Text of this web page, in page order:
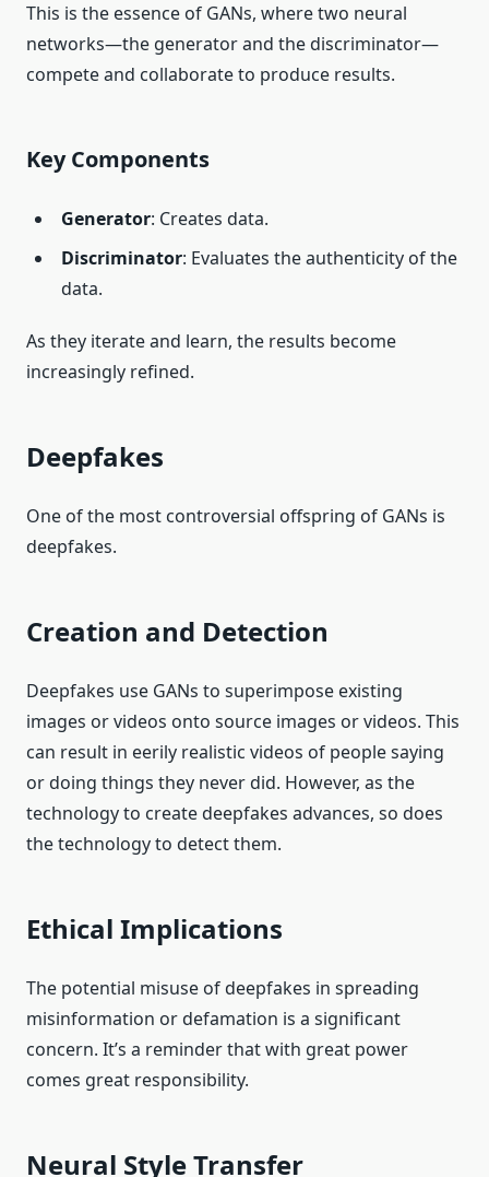
This is the essence of GANs, where two neural
networks—the generator and the discriminator—
compete and collaborate to produce results.
Key Components
Generator: Creates data.
Discriminator: Evaluates the authenticity of the
data.
As they iterate and learn, the results become
increasingly refined.
Deepfakes
One of the most controversial offspring of GANs is
deepfakes.
Creation and Detection
Deepfakes use GANs to superimpose existing
images or videos onto source images or videos. This
can result in eerily realistic videos of people saying
or doing things they never did. However, as the
technology to create deepfakes advances, so does
the technology to detect them.
Ethical Implications
The potential misuse of deepfakes in spreading
misinformation or defamation is a significant
concern. It’s a reminder that with great power
comes great responsibility.
Neural Style Transfer